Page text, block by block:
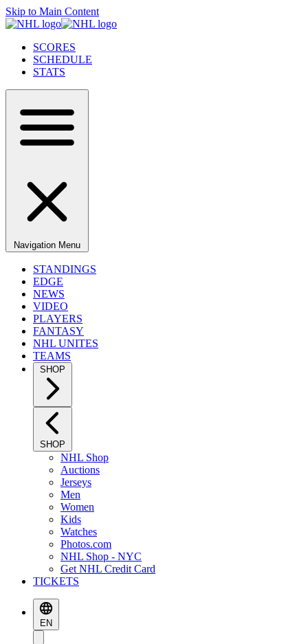
Skip to Main Content
SCORES
SCHEDULE
STATS
Navigation Menu
STANDINGS
EDGE
NEWS
VIDEO
PLAYERS
FANTASY
NHL UNITES
TEAMS
SHOP
SHOP
NHL Shop
Auctions
Jerseys
Men
Women
Kids
Watches
Photos.com
NHL Shop - NYC
Get NHL Credit Card
TICKETS
EN